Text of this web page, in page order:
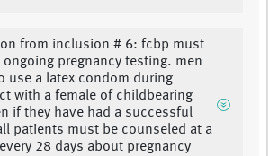
from inclusion # 6: fcbp must
ongoing pregnancy testing. men
use a latex condom during
with a female of childbearing
if they have had a successful
patients must be counseled at a
28 days about pregnancy